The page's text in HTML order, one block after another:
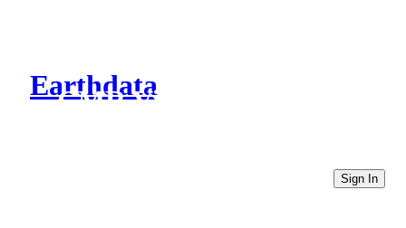
Earthdata
CMR Virtual Directories
Sign In